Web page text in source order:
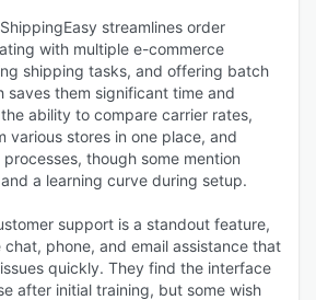
streamlines order
with multiple e-commerce
shipping tasks, and offering batch
saves them significant time and
ability to compare carrier rates,
various stores in one place, and
though some mention
a learning curve during setup.
support is a standout feature,
phone, and email assistance that
quickly. They find the interface
after initial training, but some wish